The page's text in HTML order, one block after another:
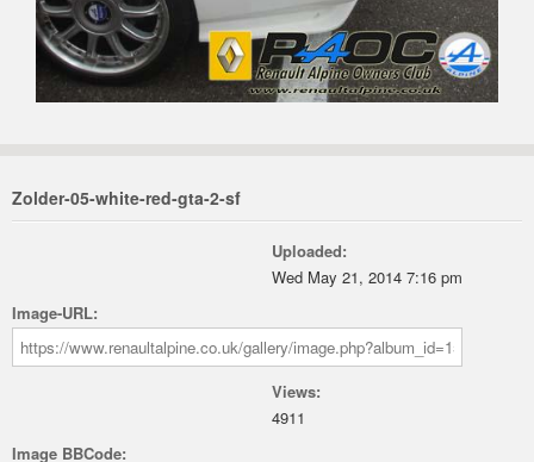
Zolder-05-white-red-gta-2-sf
Uploaded:
Wed May 21, 2014 7:16 pm
Image-URL:
Views:
4911
Image BBCode: